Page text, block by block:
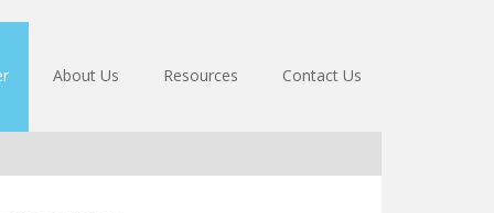
About Us Resources Contact Us